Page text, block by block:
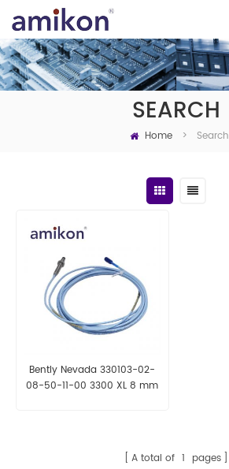
SEARCH
Home > Search
Bently Nevada 330103-02-
08-50-11-00 3300 XL 8 mm
A total of 1 pages